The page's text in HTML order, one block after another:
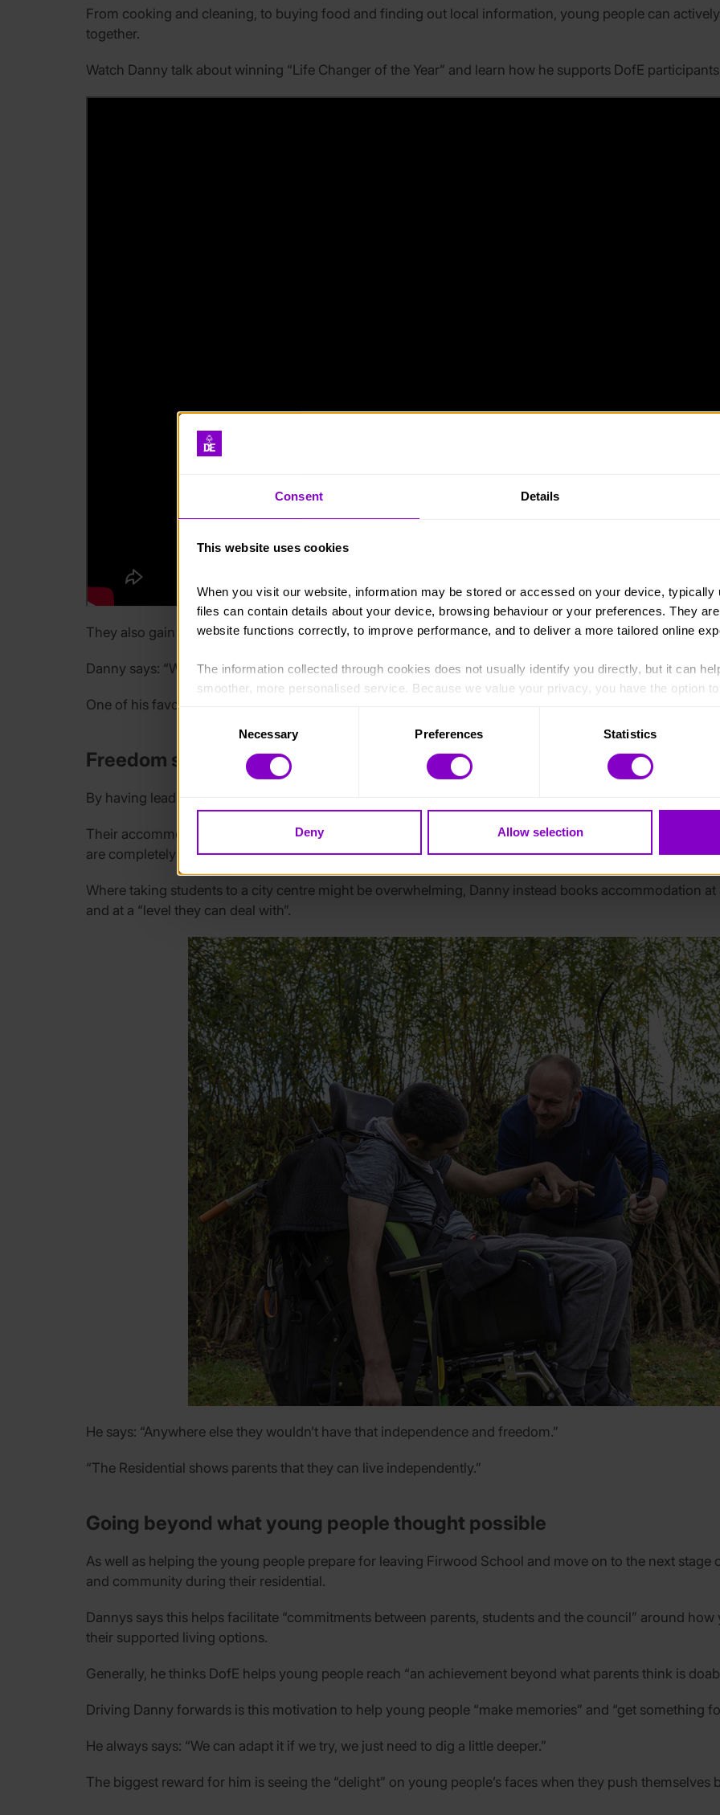
Consent Details
This website uses cookies
When you visit our website, information may be stored or accessed on your device,
files can contain details about your device, browsing behaviour or your preferences. They
website functions correctly, to improve performance, and to deliver a more tailored online
The information collected through cookies does not usually identify you directly, but it can
smoother, more personalised service. Because we value your privacy, you have the option
blocking some types of cookies may affect the functionality of the site and limit the services
Necessary Preferences Statistics
Deny Allow selection
From cooking and cleaning, to buying food and finding out local information, young people can
together.
Watch Danny talk about winning “Life Changer of the Year” and learn how he supports DofE
They also gain experience communicating with the public, with Danny and his team in the background
Danny says: “We’re not really engaging with them other than handing them instructions.”
One of his favourite tasks is giving the young people £10 to purchase items for a picnic in the park,
Freedom supported by Leaders
By having leaders attend the residential, they can support with the young people’s medical and social
Their accommodation has adapted beds, to the leaders can support young people with mobility issues
are completely tube fed, so their needs can also be accommodated by staff who know them best.
Where taking students to a city centre might be overwhelming, Danny instead books accommodation
and at a “level they can deal with”.
He says: “Anywhere else they wouldn’t have that independence and freedom.”
“The Residential shows parents that they can live independently.”
Going beyond what young people thought possible
As well as helping the young people prepare for leaving Firwood School and move on to the next
and community during their residential.
Dannys says this helps facilitate “commitments between parents, students and the council” around
their supported living options.
Generally, he thinks DofE helps young people reach “an achievement beyond what parents think is
Driving Danny forwards is this motivation to help young people “make memories” and “get something
He always says: “We can adapt it if we try, we just need to dig a little deeper.”
The biggest reward for him is seeing the “delight” on young people’s faces when they push